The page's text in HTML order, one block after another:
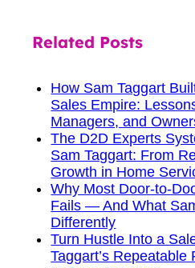
Related Posts
How Sam Taggart
Sales Empire:
Managers, and
The D2D Experts
Sam Taggart: From
Growth in Home
Why Most Door-to-
Fails — And What
Differently
Turn Hustle Into a
Taggart’s